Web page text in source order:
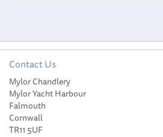
Jabsco 29047-0000
Contact Us
Mylor Chandlery
Mylor Yacht Harbour
Falmouth
Cornwall
TR11 5UF